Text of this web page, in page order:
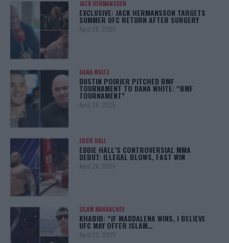
JACK HERMANSSON
EXCLUSIVE: JACK HERMANSSON TARGETS
SUMMER UFC RETURN AFTER SURGERY
April 29, 2025
DANA WHITE
DUSTIN POIRIER PITCHED BMF
TOURNAMENT TO DANA WHITE: “BMF
TOURNAMENT”
April 29, 2025
EDDIE HALL
EDDIE HALL’S CONTROVERSIAL MMA
DEBUT: ILLEGAL BLOWS, FAST WIN
April 28, 2025
ISLAM MAKHACHEV
KHABIB: “IF MADDALENA WINS, I BELIEVE
UFC MAY OFFER ISLAM…
April 22, 2025